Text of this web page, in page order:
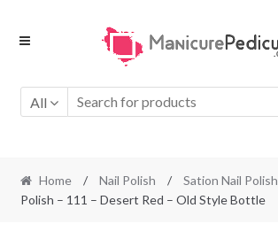
Skip
Skip
All
Home / Nail Polish / Sation Nail Polish
Polish – 111 – Desert Red – Old Style Bottle